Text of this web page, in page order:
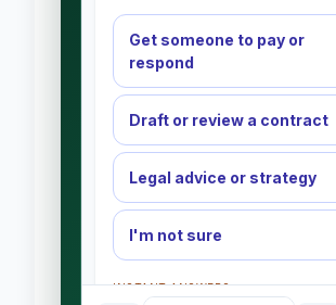
Get someone to pay or
respond
Draft or review a contract
Legal advice or strategy
I'm not sure
INSTANT ANSWERS